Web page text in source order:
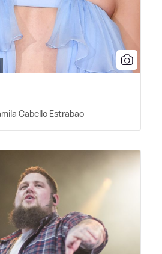
Cabello Estrabao